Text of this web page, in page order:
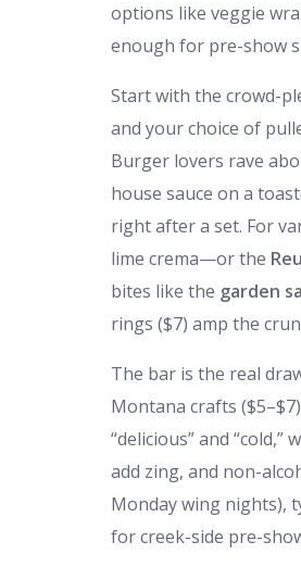
options like veggie
enough for pre-show
Start with the crowd-
and your choice of
Burger lovers rave
house sauce on a
right after a set. For
lime crema—or the
bites like the garden
rings ($7) amp the
The bar is the real
Montana crafts
“delicious” and
add zing, and non-
Monday wing nights),
for creek-side pre-